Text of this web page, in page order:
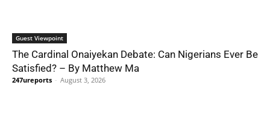
Guest Viewpoint
The Cardinal Onaiyekan Debate: Can Nigerians Ever Be
Satisfied? – By Matthew Ma
247ureports - August 3, 2026